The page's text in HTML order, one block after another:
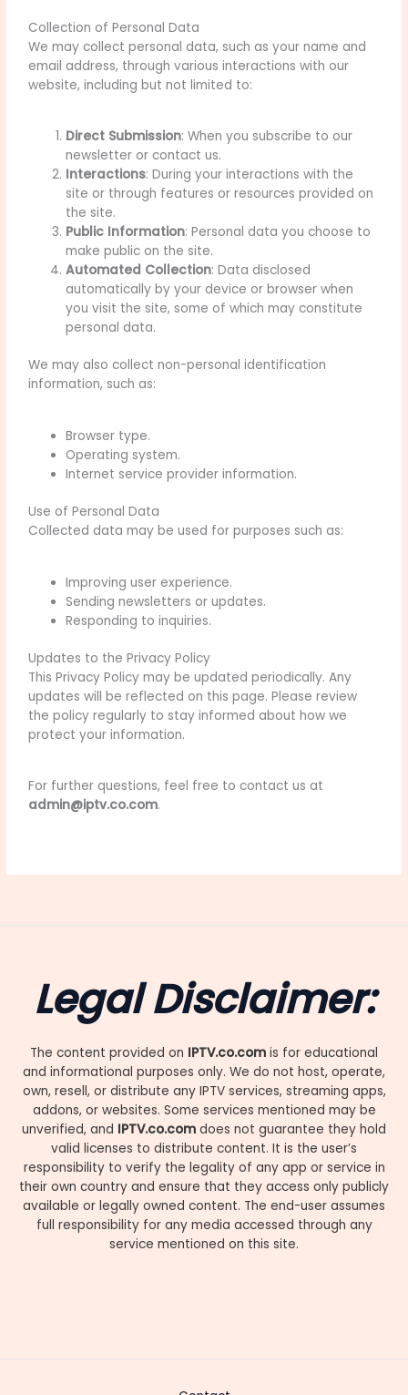
Collection of Personal Data
We may collect personal data, such as your name and
email address, through various interactions with our
website, including but not limited to:
Direct Submission: When you subscribe to our
newsletter or contact us.
Interactions: During your interactions with the
site or through features or resources provided on
the site.
Public Information: Personal data you choose to
make public on the site.
Automated Collection: Data disclosed
automatically by your device or browser when
you visit the site, some of which may constitute
personal data.
We may also collect non-personal identification
information, such as:
Browser type.
Operating system.
Internet service provider information.
Use of Personal Data
Collected data may be used for purposes such as:
Improving user experience.
Sending newsletters or updates.
Responding to inquiries.
Updates to the Privacy Policy
This Privacy Policy may be updated periodically. Any
updates will be reflected on this page. Please review
the policy regularly to stay informed about how we
protect your information.
For further questions, feel free to contact us at
admin@iptv.co.com.
Legal Disclaimer:
The content provided on IPTV.co.com is for educational
and informational purposes only. We do not host, operate,
own, resell, or distribute any IPTV services, streaming apps,
addons, or websites. Some services mentioned may be
unverified, and IPTV.co.com does not guarantee they hold
valid licenses to distribute content. It is the user’s
responsibility to verify the legality of any app or service in
their own country and ensure that they access only publicly
available or legally owned content. The end-user assumes
full responsibility for any media accessed through any
service mentioned on this site.